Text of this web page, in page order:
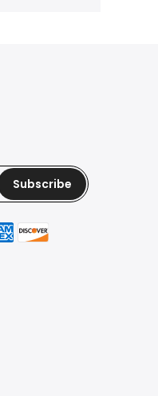
Subscribe